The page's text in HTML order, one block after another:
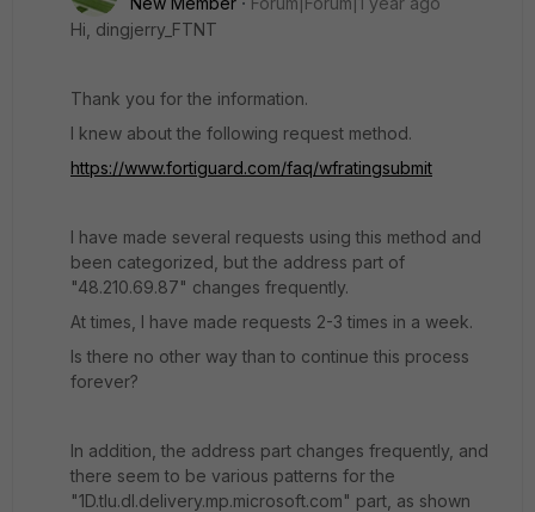
Hi, dingjerry_FTNT
Thank you for the information.
I knew about the following request method.
https://www.fortiguard.com/faq/wfratingsubmit
I have made several requests using this method and
been categorized, but the address part of
"48.210.69.87" changes frequently.
At times, I have made requests 2-3 times in a week.
Is there no other way than to continue this process
forever?
In addition, the address part changes frequently, and
there seem to be various patterns for the
"1D.tlu.dl.delivery.mp.microsoft.com" part, as shown